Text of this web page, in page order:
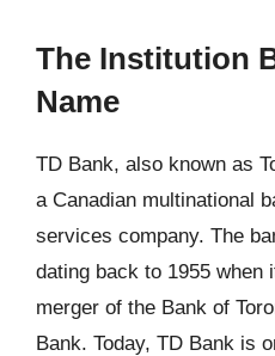
The Institution
Name
TD Bank, also known as
a Canadian multinational
services company. The
dating back to 1955 when
merger of the Bank of
Bank. Today, TD Bank is